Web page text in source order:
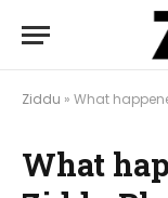
Ziddu » What happened
What